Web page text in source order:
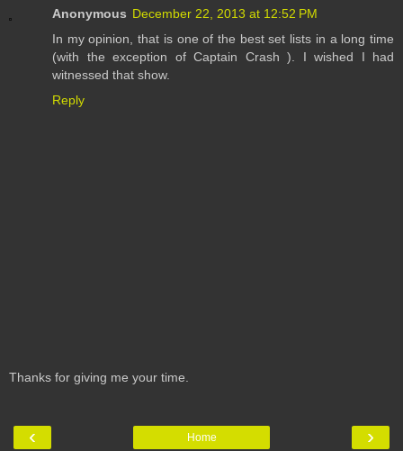
Anonymous December 22, 2013 at 12:52 PM
In my opinion, that is one of the best set lists in a long time
(with the exception of Captain Crash ). I wished I had
witnessed that show.
Reply
Thanks for giving me your time.
‹ ›
Home